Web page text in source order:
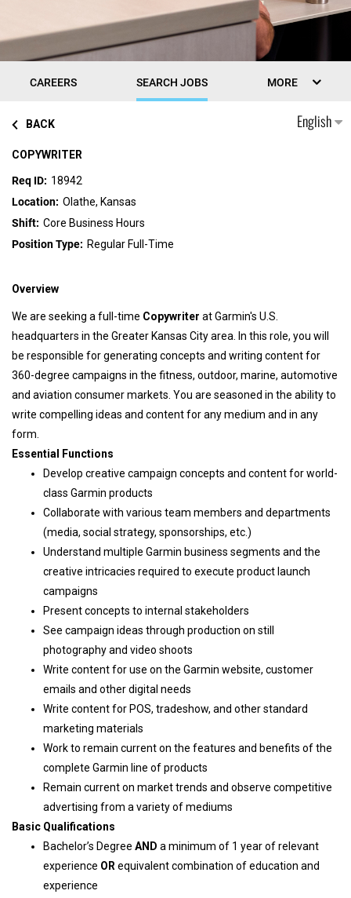
CAREERS SEARCH JOBS MORE
English
BACK
COPYWRITER
18942
Olathe, Kansas
Core Business Hours
Regular Full-Time
Overview
We are seeking a full-time Copywriter at Garmin's U.S.
headquarters in the Greater Kansas City area. In this role, you will
be responsible for generating concepts and writing content for
360-degree campaigns in the fitness, outdoor, marine, automotive
and aviation consumer markets. You are seasoned in the ability to
write compelling ideas and content for any medium and in any
form.
Essential Functions
Develop creative campaign concepts and content for world-
class Garmin products
Collaborate with various team members and departments
(media, social strategy, sponsorships, etc.)
Understand multiple Garmin business segments and the
creative intricacies required to execute product launch
campaigns
Present concepts to internal stakeholders
See campaign ideas through production on still
photography and video shoots
Write content for use on the Garmin website, customer
emails and other digital needs
Write content for POS, tradeshow, and other standard
marketing materials
Work to remain current on the features and benefits of the
complete Garmin line of products
Remain current on market trends and observe competitive
advertising from a variety of mediums
Basic Qualifications
Bachelor’s Degree AND a minimum of 1 year of relevant
experience OR equivalent combination of education and
experience